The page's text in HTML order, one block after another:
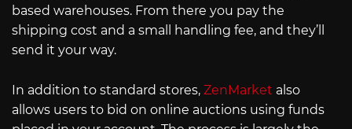
based warehouses. From there you pay the
shipping cost and a small handling fee, and they’ll
send it your way.
In addition to standard stores, ZenMarket also
allows users to bid on online auctions using funds